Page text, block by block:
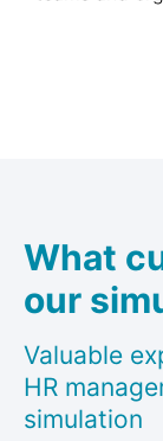
What
our
Valuable
HR
simulation